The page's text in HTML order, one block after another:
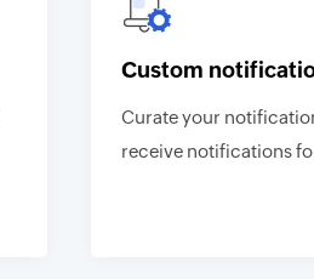
Custom
Curate your
receive notifications